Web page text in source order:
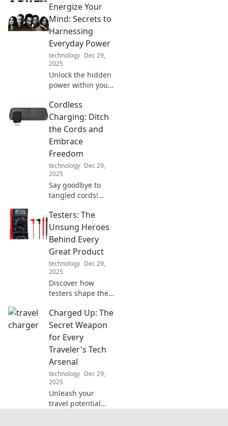
with expert tips for
a blissful home
office getaway.
tranquility today!
Energize Your
Mind: Secrets to
Harnessing
Everyday Power
technology Dec 29,
2025
Unlock the hidden
power within you!
secrets to boost
your energy and
elevate your mind
tips and
inspiration.
Cordless
Charging: Ditch
the Cords and
Embrace
Freedom
technology Dec 29,
2025
Say goodbye to
tangled cords!
freedom and
convenience of
cordless charging
—transform your
tech experience
today!
Testers: The
Unsung Heroes
Behind Every
Great Product
technology Dec 29,
2025
Discover how
testers shape the
products! Uncover
the crucial role
these unsung
heroes play in
delivering
excellence.
Charged Up: The
Secret Weapon
for Every
Traveler's Tech
Arsenal
technology Dec 29,
2025
Unleash your
travel potential